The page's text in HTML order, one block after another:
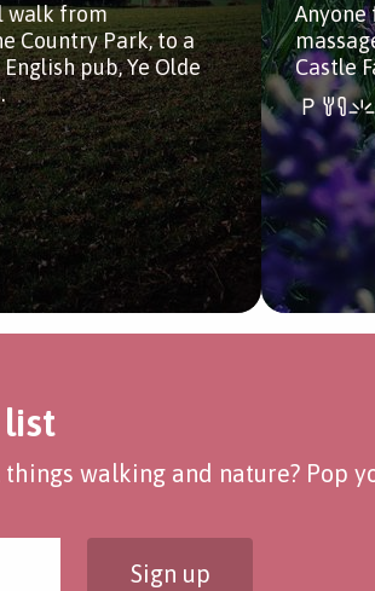
walk from
Country Park, to a
pub, Ye Olde
Anyone
Castle
walking and nature?
Sign up